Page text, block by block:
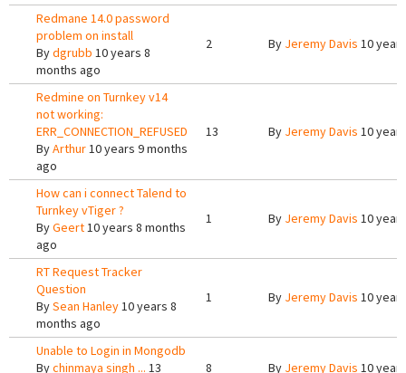
Redmane 14.0 password
problem on install
Bydgrubb 10 years 8
months ago
2 By Jeremy Davis 10
Redmine on Turnkey v14
not working:
ERR_CONNECTION_REFUSED
ByArthur10 years 9 months
ago
13 By Jeremy Davis 10
How can i connect Talend to
Turnkey vTiger ?
ByGeert10 years 8 months
ago
1 By Jeremy Davis 10
RT Request Tracker
Question
BySean Hanley10 years 8
months ago
1 By Jeremy Davis 10
Unable to Login in Mongodb
Bychinmaya singh ... 13 8 By Jeremy Davis 10